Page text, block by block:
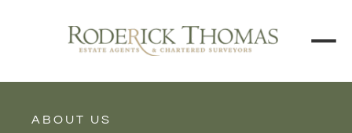
ABOUT US